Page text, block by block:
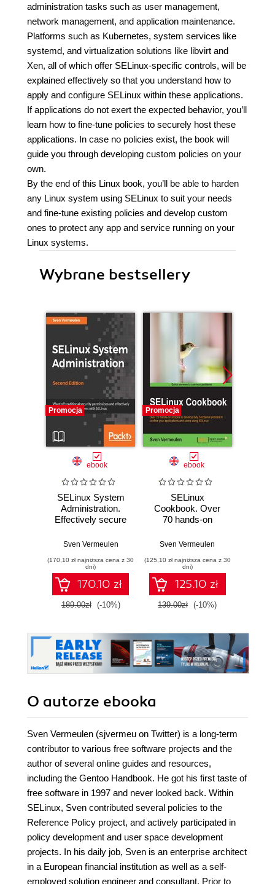
administration tasks such as user management,
network management, and application maintenance.
Platforms such as Kubernetes, system services like
systemd, and virtualization solutions like libvirt and
Xen, all of which offer SELinux-specific controls, will be
explained effectively so that you understand how to
apply and configure SELinux within these applications.
If applications do not exert the expected behavior, you’ll
learn how to fine-tune policies to securely host these
applications. In case no policies exist, the book will
guide you through developing custom policies on your
own.
By the end of this Linux book, you’ll be able to harden
any Linux system using SELinux to suit your needs
and fine-tune existing policies and develop custom
ones to protect any app and service running on your
Linux systems.
Wybrane bestsellery
Promocja
ebook
SELinux System
Administration.
Effectively secure
systems with
Edition
Sven Vermeulen
(170,10 zł najniższa cena z 30
dni)
170.10 zł
189.00zł (-10%)
Promocja
ebook
SELinux
Cookbook. Over
70 hands-on
fully functional
your applications
and users using
SELinux
Sven Vermeulen
(125,10 zł najniższa cena z 30
dni)
125.10 zł
139.00zł (-10%)
O autorze ebooka
Sven Vermeulen (sjvermeu on Twitter) is a long-term
contributor to various free software projects and the
author of several online guides and resources,
including the Gentoo Handbook. He got his first taste of
free software in 1997 and never looked back. Within
SELinux, Sven contributed several policies to the
Reference Policy project, and actively participated in
policy development and user space development
projects. In his daily job, Sven is an enterprise architect
in a European financial institution as well as a self-
employed solution engineer and consultant. Prior to